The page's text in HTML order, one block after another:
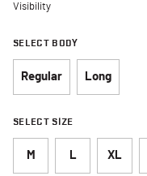
Visibility
SELECT BODY
Regular Long
SELECT SIZE
M L XL